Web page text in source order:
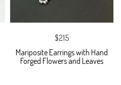
$215
Mariposite Earrings with Hand
Forged Flowers and Leaves